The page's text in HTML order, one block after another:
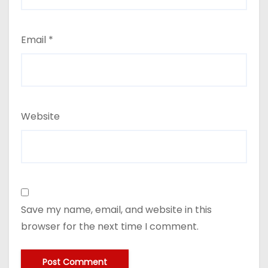
Email *
Website
Save my name, email, and website in this
browser for the next time I comment.